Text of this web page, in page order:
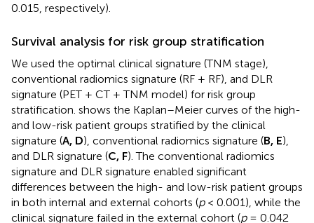
0.015, respectively).
Survival analysis for risk group stratification
We used the optimal clinical signature (TNM stage),
conventional radiomics signature (RF + RF), and DLR
signature (PET + CT + TNM model) for risk group
stratification. shows the Kaplan–Meier curves of the high-
and low-risk patient groups stratified by the clinical
signature (A, D), conventional radiomics signature (B, E),
and DLR signature (C, F). The conventional radiomics
signature and DLR signature enabled significant
differences between the high- and low-risk patient groups
in both internal and external cohorts (p< 0.001), while the
clinical signature failed in the external cohort (p= 0.042